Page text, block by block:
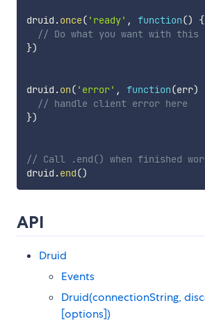
druid .once( 'ready' , function()
{
// Do what you want with
})
druid .on( 'error' , function(err)
// handle client error here
})
// Call .end() when finished
druid .end()
API
Druid
Events
Druid(connectionString,
[options])